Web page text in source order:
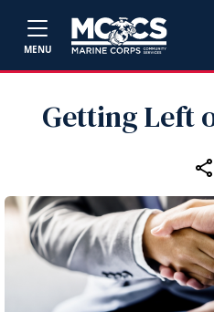
MENU
Getting Left